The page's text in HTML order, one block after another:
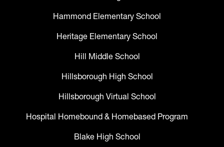
Hammond Elementary School
Heritage Elementary School
Hill Middle School
Hillsborough High School
Hillsborough Virtual School
Hospital Homebound & Homebased Program
Blake High School